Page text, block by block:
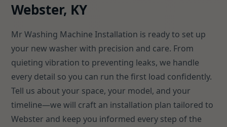
Webster, KY
Mr Washing Machine Installation is ready to set up
your new washer with precision and care. From
quieting vibration to preventing leaks, we handle
every detail so you can run the first load confidently.
Tell us about your space, your model, and your
timeline—we will craft an installation plan tailored to
Webster and keep you informed every step of the